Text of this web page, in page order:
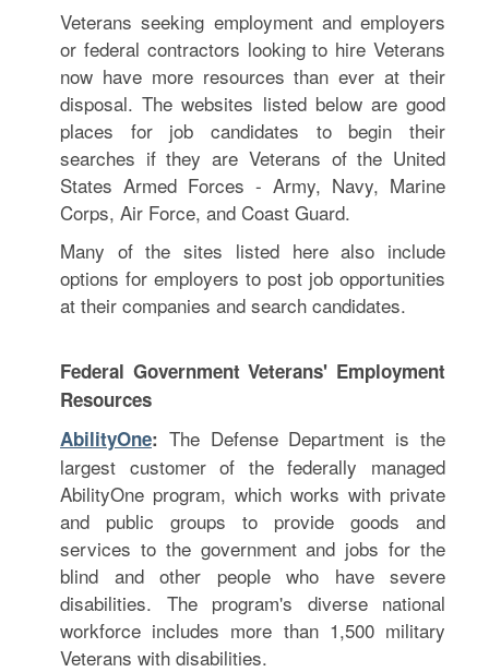
Veterans seeking employment and employers
or federal contractors looking to hire Veterans
now have more resources than ever at their
disposal. The websites listed below are good
places for job candidates to begin their
searches if they are Veterans of the United
States Armed Forces - Army, Navy, Marine
Corps, Air Force, and Coast Guard.
Many of the sites listed here also include
options for employers to post job opportunities
at their companies and search candidates.
Federal Government Veterans' Employment
Resources
AbilityOne: The Defense Department is the
largest customer of the federally managed
AbilityOne program, which works with private
and public groups to provide goods and
services to the government and jobs for the
blind and other people who have severe
disabilities. The program's diverse national
workforce includes more than 1,500 military
Veterans with disabilities.